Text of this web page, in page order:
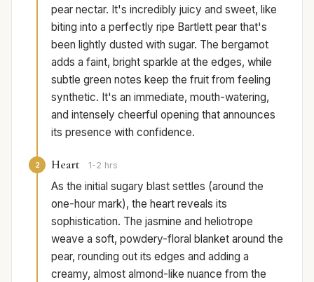
pear nectar. It's incredibly juicy and sweet, like
biting into a perfectly ripe Bartlett pear that's
been lightly dusted with sugar. The bergamot
adds a faint, bright sparkle at the edges, while
subtle green notes keep the fruit from feeling
synthetic. It's an immediate, mouth-watering,
and intensely cheerful opening that announces
its presence with confidence.
2 Heart 1-2 hrs
As the initial sugary blast settles (around the
one-hour mark), the heart reveals its
sophistication. The jasmine and heliotrope
weave a soft, powdery-floral blanket around the
pear, rounding out its edges and adding a
creamy, almost almond-like nuance from the